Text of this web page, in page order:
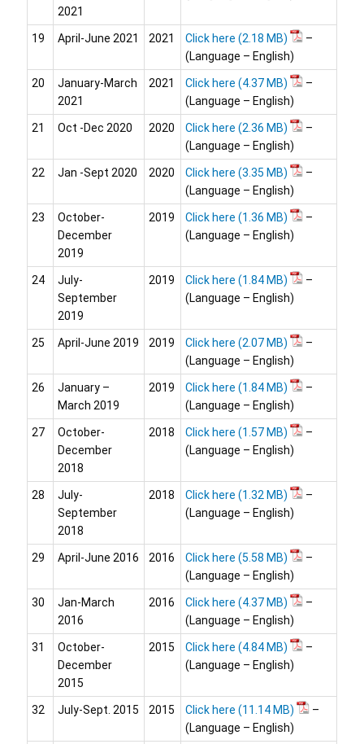
2021
19 April-June 2021 2021 Click here
–
(Language – English)
20
January-March
2021
2021 Click here
–
(Language – English)
21 Oct -Dec 2020 2020 Click here
–
(Language – English)
22 Jan -Sept 2020 2020 Click here
–
(Language – English)
23
October-
December
2019
2019 Click here
–
(Language – English)
24
July-
September
2019
2019 Click here
–
(Language – English)
25 April-June 2019 2019 Click here
–
(Language – English)
26
January –
March 2019
2019 Click here
–
(Language – English)
27
October-
December
2018
2018 Click here
–
(Language – English)
28
July-
September
2018
2018 Click here
–
(Language – English)
29 April-June 2016 2016 Click here
–
(Language – English)
30
Jan-March
2016
2016 Click here
–
(Language – English)
31
October-
December
2015
2015 Click here
–
(Language – English)
32 July-Sept. 2015 2015 Click here
–
(Language – English)